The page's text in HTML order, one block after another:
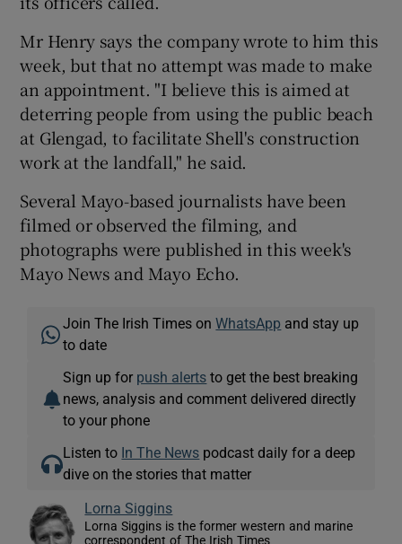
Mr Henry says the company wrote to him this
week, but that no attempt was made to make
an appointment. "I believe this is aimed at
deterring people from using the public beach
at Glengad, to facilitate Shell's construction
work at the landfall," he said.
Several Mayo-based journalists have been
filmed or observed the filming, and
photographs were published in this week's
Mayo News and Mayo Echo.
Join The Irish Times onWhatsApp and stay up
to date
Sign up for push alerts to get the best breaking
news, analysis and comment delivered directly
to your phone
Listen to In The News podcast daily for a deep
dive on the stories that matter
Lorna Siggins
Lorna Siggins is the former western and marine
correspondent of The Irish Times